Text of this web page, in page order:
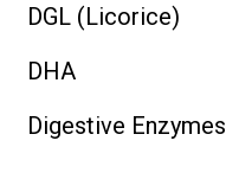
DGL (Licorice)
DHA
Digestive Enzymes